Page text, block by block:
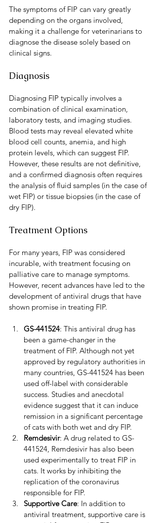
The symptoms of FIP can vary greatly
depending on the organs involved,
making it a challenge for veterinarians to
diagnose the disease solely based on
clinical signs.
Diagnosis
Diagnosing FIP typically involves a
combination of clinical examination,
laboratory tests, and imaging studies.
Blood tests may reveal elevated white
blood cell counts, anemia, and high
protein levels, which can suggest FIP.
However, these results are not definitive,
and a confirmed diagnosis often requires
the analysis of fluid samples (in the case of
wet FIP) or tissue biopsies (in the case of
dry FIP).
Treatment Options
For many years, FIP was considered
incurable, with treatment focusing on
palliative care to manage symptoms.
However, recent advances have led to the
development of antiviral drugs that have
shown promise in treating FIP.
GS-441524: This antiviral drug has
been a game-changer in the
treatment of FIP. Although not yet
approved by regulatory authorities in
many countries, GS-441524 has been
used off-label with considerable
success. Studies and anecdotal
evidence suggest that it can induce
remission in a significant percentage
of cats with both wet and dry FIP.
Remdesivir: A drug related to GS-
441524, Remdesivir has also been
used experimentally to treat FIP in
cats. It works by inhibiting the
replication of the coronavirus
responsible for FIP.
Supportive Care: In addition to
antiviral treatment, supportive care is